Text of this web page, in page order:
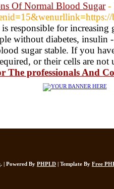
Of Normal Blood Sugar -
responsible for
without diabetes, insulin
sugar stable. If you
or their cells are not
The professionals And
. | Powered By PHPLD | Template By Free